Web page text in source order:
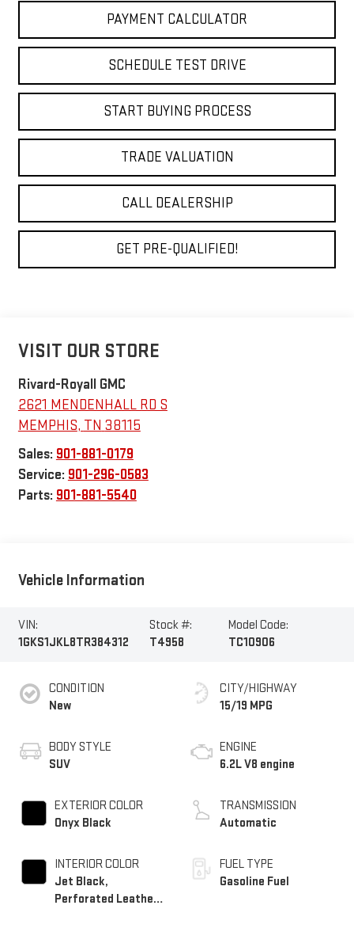
PAYMENT CALCULATOR
SCHEDULE TEST DRIVE
START BUYING PROCESS
TRADE VALUATION
CALL DEALERSHIP
GET PRE-QUALIFIED!
VISIT OUR STORE
Rivard-Royall GMC
2621 MENDENHALL RD S
MEMPHIS, TN 38115
Sales: 901-881-0179
Service: 901-296-0583
Parts: 901-881-5540
Vehicle Information
VIN:
1GKS1JKL8TR384312
Stock #:
T4958
Model Code:
TC10906
CONDITION
New
BODY STYLE
SUV
EXTERIOR COLOR
Onyx Black
INTERIOR COLOR
Jet Black,
Perforated Leather
CITY/HIGHWAY
15/19 MPG
ENGINE
6.2L V8 engine
TRANSMISSION
Automatic
FUEL TYPE
Gasoline Fuel